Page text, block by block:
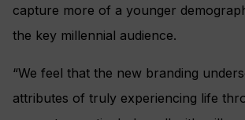
capture more of a younger
the key millennial audience.
“We feel that the new branding
attributes of truly experiencing life